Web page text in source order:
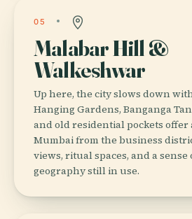
05
Malabar Hill &
Walkeshwar
Up here, the city slows down
Hanging Gardens, Banganga
and old residential pockets
Mumbai from the business
views, ritual spaces, and a
geography still in use.